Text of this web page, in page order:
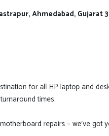
Ahmedabad, Gujarat
for all HP laptop and
times.
repairs – we've got